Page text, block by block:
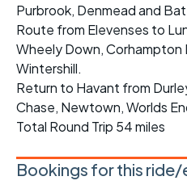
Purbrook, Denmead and Bat
Route from Elevenses to
Wheely Down, Corhampton
Wintershill.
Return to Havant from
Chase, Newtown, Worlds
Total Round Trip 54 miles
Bookings for this